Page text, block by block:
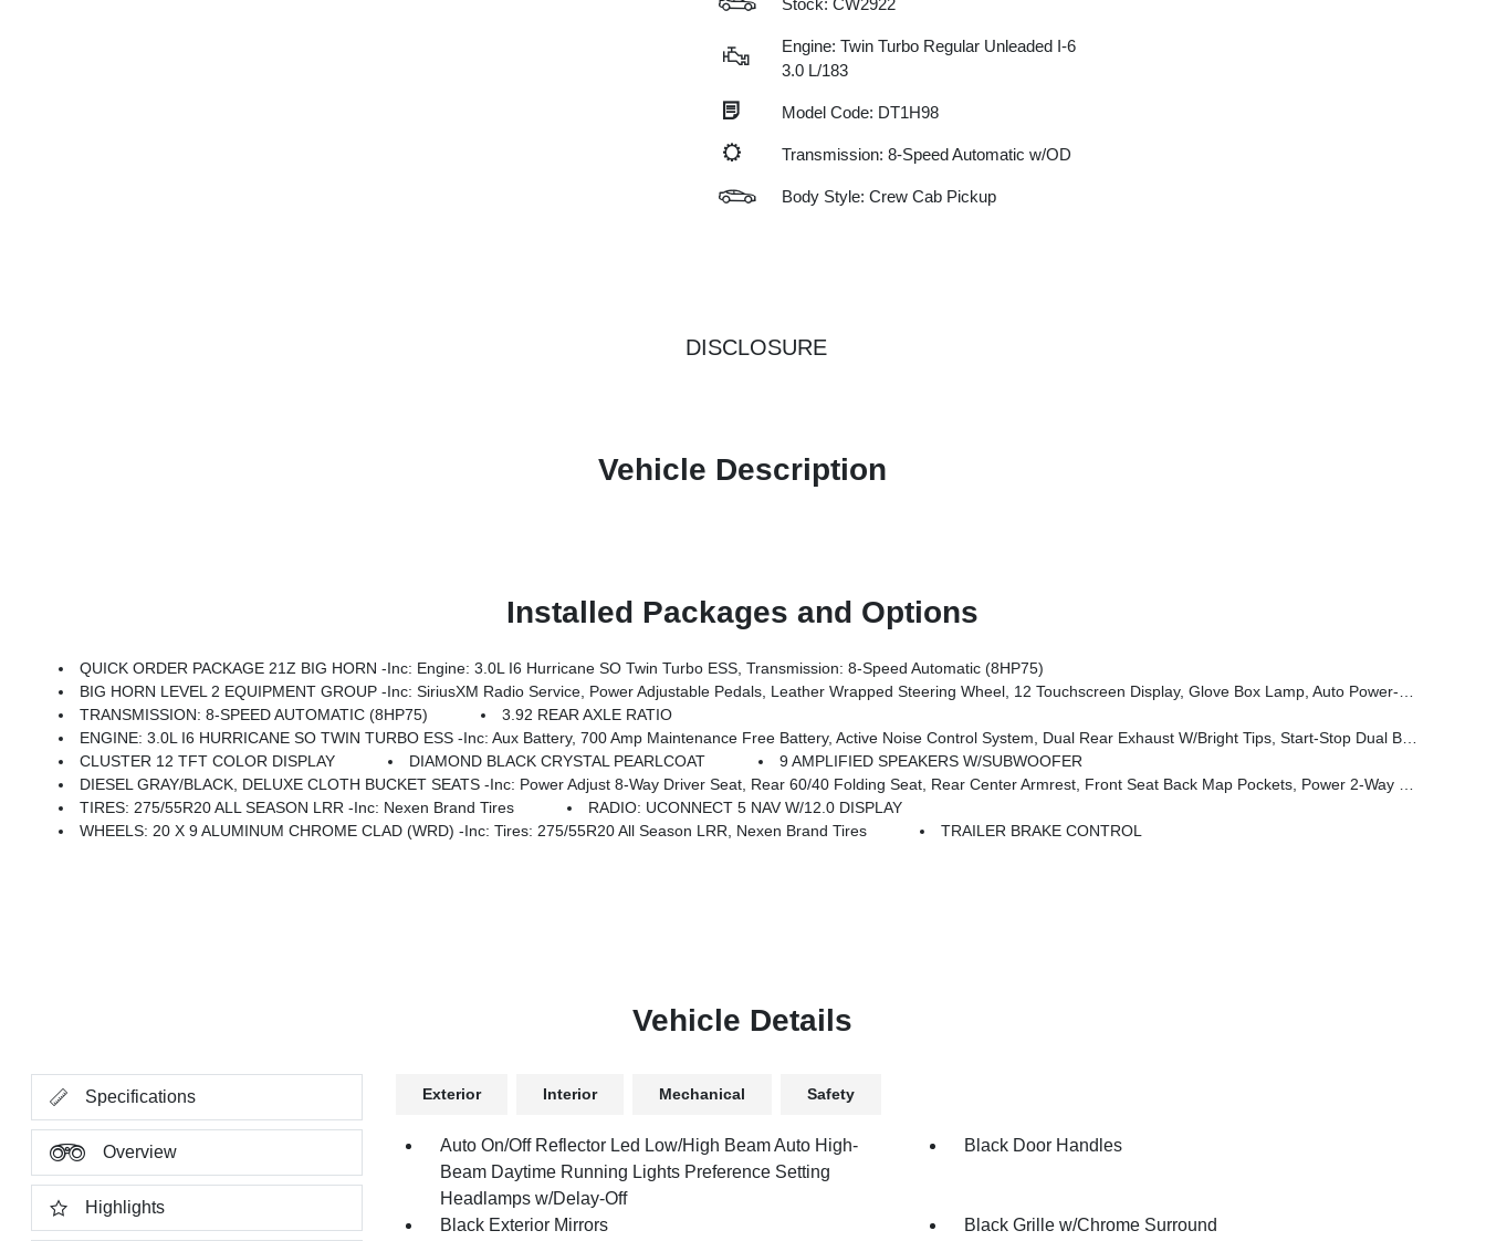
Stock: CW2922
Engine: Twin Turbo Regular Unleaded I-6
3.0 L/183
Model Code: DT1H98
Transmission: 8-Speed Automatic w/OD
Body Style: Crew Cab Pickup
DISCLOSURE
Vehicle Description
Installed Packages and Options
QUICK ORDER PACKAGE 21Z BIG HORN -inc: Engine: 3.0L I6 Hurricane SO Twin Turbo ESS, Transmission: 8-Speed Automatic (8HP75)
BIG HORN LEVEL 2 EQUIPMENT GROUP -inc: SiriusXM Radio Service, Power Adjustable Pedals, Leather Wrapped Steering Wheel, 12 Touchscreen Display, Glove Box Lamp, Auto Power-Folding Mirrors, 115V Auxiliary Rear Power Outlet, Media Hub W/2 Charge Only USBs, Heated Front Seats, Security Alarm, Black Premium Power Mirrors, Premium Overhead Console, 9 Amplified Speakers W/Subwoofer, Disassociated Touchscreen Display, Body Color Fender Flares, Remote Tailgate Release, 115V Auxiliary Power Outlet, LED Dome Lamp W/On/Off Switch, Universal Garage Door Opener, 2nd Row In Floor Storage Bins, Sun Visors W/Illuminated Vanity Mirrors, LED Footwell Lighting, Rear Window Defroster, Rear View Auto Dim Mirror, Rear Power Sliding Window, GPS Navigation, Overhead LED Lamps, Wheels: 20 X 9 Aluminum Chrome Clad (WRK), Tires: 275/55R20 OWL All Season, Bridgestone Brand Tires, Auto Dim Exterior Driver Mirror, SiriusXM W/360L, Connected Travel & Traffic Services, Heated Steering Wheel, Configurable Drive Mod
TRANSMISSION: 8-SPEED AUTOMATIC (8HP75)
3.92 REAR AXLE RATIO
ENGINE: 3.0L I6 HURRICANE SO TWIN TURBO ESS -inc: Aux Battery, 700 Amp Maintenance Free Battery, Active Noise Control System, Dual Rear Exhaust W/Bright Tips, Start-Stop Dual Battery System, 230 Amp Alternator
CLUSTER 12 TFT COLOR DISPLAY
DIAMOND BLACK CRYSTAL PEARLCOAT
9 AMPLIFIED SPEAKERS W/SUBWOOFER
DIESEL GRAY/BLACK, DELUXE CLOTH BUCKET SEATS -inc: Power Adjust 8-Way Driver Seat, Rear 60/40 Folding Seat, Rear Center Armrest, Front Seat Back Map Pockets, Power 2-Way Driver Lumbar Adjust
TIRES: 275/55R20 ALL SEASON LRR -inc: Nexen Brand Tires
RADIO: UCONNECT 5 NAV W/12.0 DISPLAY
WHEELS: 20 X 9 ALUMINUM CHROME CLAD (WRD) -inc: Tires: 275/55R20 All Season LRR, Nexen Brand Tires
TRAILER BRAKE CONTROL
Vehicle Details
Specifications
Overview
Highlights
Exterior Interior Mechanical Safety
Auto On/Off Reflector Led Low/High Beam Auto High-
Beam Daytime Running Lights Preference Setting
Headlamps w/Delay-Off
Black Door Handles
Black Exterior Mirrors
Black Grille w/Chrome Surround